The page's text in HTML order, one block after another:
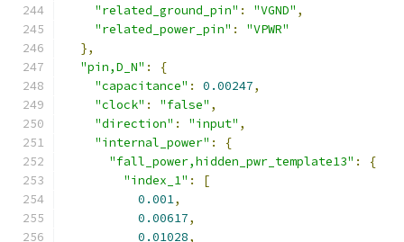
"related_ground_pin" : "VGND" ,
"related_power_pin" :
"VPWR"
},
"pin,D_N" :
{
"capacitance" : 0.00247,
"clock" : "false" ,
"direction" : "input" ,
"internal_power" :
{
"fall_power,hidden_pwr_template13" :
{
"index_1" :
[
0.001,
0.00617,
0.01028,